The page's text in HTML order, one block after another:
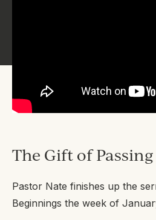
The Gift of
Pastor Nate finishes up the
Beginnings the week of